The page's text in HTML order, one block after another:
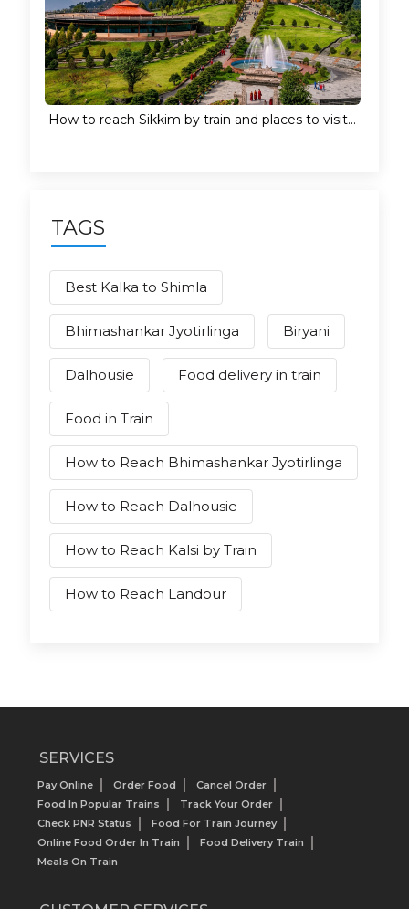
How to reach Sikkim by train and places to visit...
TAGS
Best Kalka to Shimla
Bhimashankar Jyotirlinga Biryani
Dalhousie Food delivery in train
Food in Train
How to Reach Bhimashankar Jyotirlinga
How to Reach Dalhousie
How to Reach Kalsi by Train
How to Reach Landour
SERVICES
Pay Online Order Food
Cancel Order
Food In Popular Trains
Track Your Order
Check PNR Status
Food For Train Journey
Online Food Order In Train
Food Delivery Train
Meals On Train